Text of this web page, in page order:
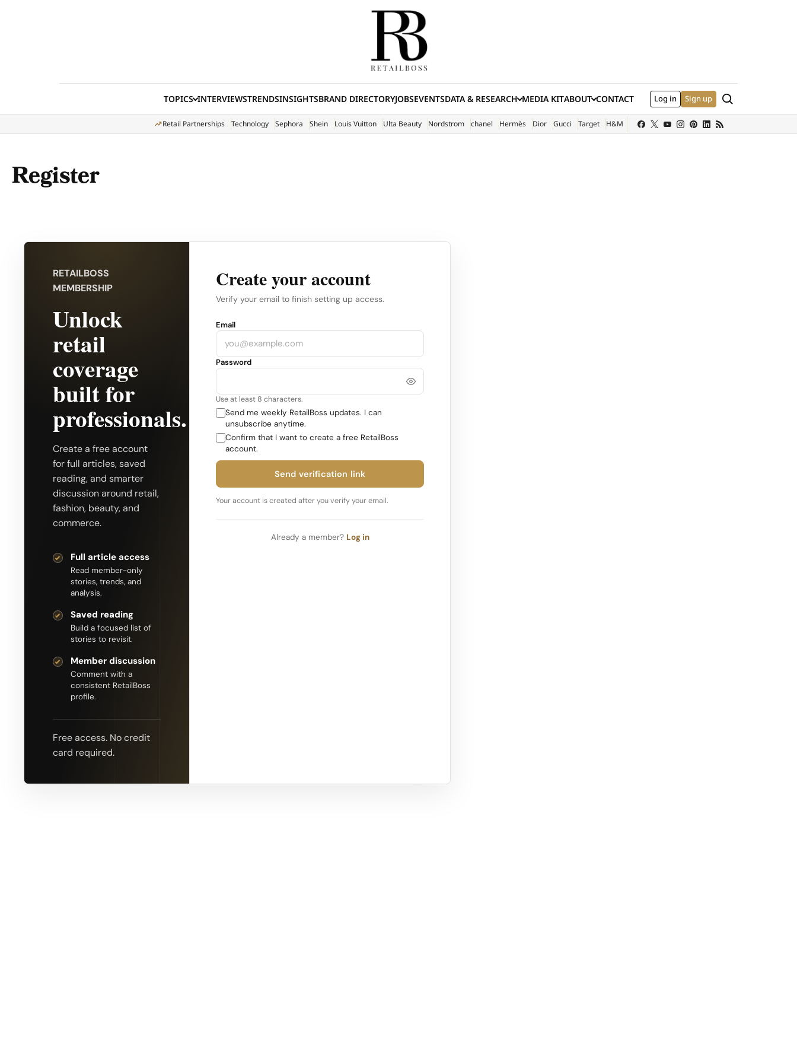
TOPICS INTERVIEWSTRENDSINSIGHTSBRAND DIRECTORYJOBSEVENTSDATA & RESEARCH MEDIA KIT
(EXTERNAL SITE)
ABOUT CONTACT Log in Sign up Search
Retail Partnerships Technology Sephora Shein Louis Vuitton Ulta Beauty Nordstrom chanel Hermès Dior Gucci Target H&M
Register
RETAILBOSS
MEMBERSHIP
Unlock
retail
coverage
built for
professionals.
Create a free account
for full articles, saved
reading, and smarter
discussion around retail,
fashion, beauty, and
commerce.
Full article access
Read member-only
stories, trends, and
analysis.
Saved reading
Build a focused list of
stories to revisit.
Member discussion
Comment with a
consistent RetailBoss
profile.
Free access. No credit
card required.
Create your account
Verify your email to finish setting up access.
Company
Email
Password
Use at least 8 characters.
Send me weekly RetailBoss updates. I can
unsubscribe anytime.
Confirm that I want to create a free RetailBoss
account.
Send verification link
Your account is created after you verify your email.
Already a member? Log in